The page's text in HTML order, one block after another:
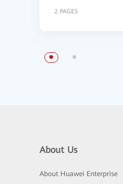
2 PAGES
About Us
About Huawei Enterprise